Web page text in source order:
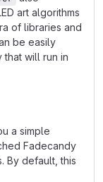
art algorithms
of libraries and
be easily
will run in
a simple
Fadecandy
By default, this